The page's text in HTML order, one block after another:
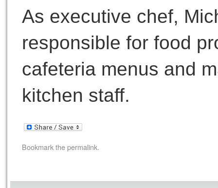
As executive chef,
responsible for food
cafeteria menus and
kitchen staff.
Bookmark thepermalink.